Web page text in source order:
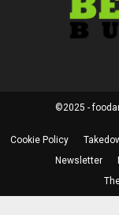
©2025 -
Cookie Policy
Newsletter